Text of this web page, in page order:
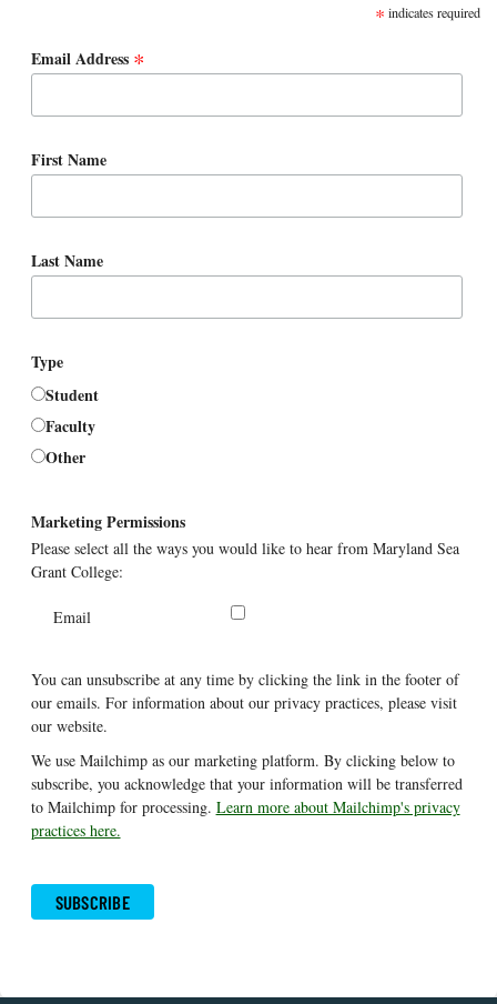
* indicates required
Email Address *
First Name
Last Name
Type
Student
Faculty
Other
Marketing Permissions
Please select all the ways you would like to hear from Maryland Sea
Grant College:
Email
You can unsubscribe at any time by clicking the link in the footer of
our emails. For information about our privacy practices, please visit
our website.
We use Mailchimp as our marketing platform. By clicking below to
subscribe, you acknowledge that your information will be transferred
to Mailchimp for processing. Learn more about Mailchimp's privacy
practices here.